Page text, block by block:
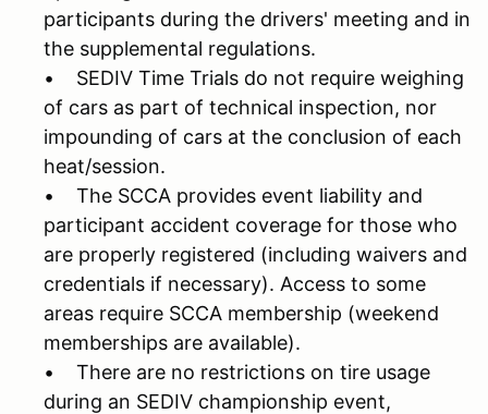
participants during the drivers' meeting and in
the supplemental regulations.
• SEDIV Time Trials do not require weighing
of cars as part of technical inspection, nor
impounding of cars at the conclusion of each
heat/session.
• The SCCA provides event liability and
participant accident coverage for those who
are properly registered (including waivers and
credentials if necessary). Access to some
areas require SCCA membership (weekend
memberships are available).
• There are no restrictions on tire usage
during an SEDIV championship event,